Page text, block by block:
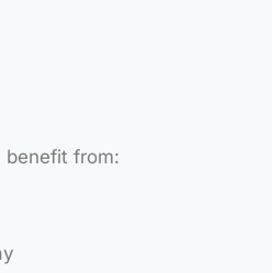
benefit from: